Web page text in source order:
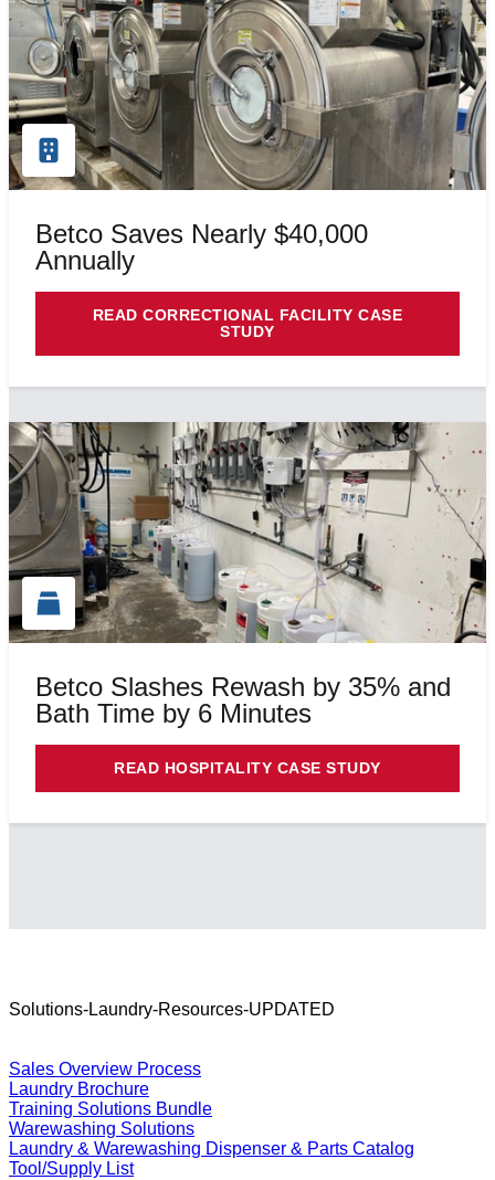
Betco Saves Nearly $40,000
Annually
READ CORRECTIONAL FACILITY CASE
STUDY
Betco Slashes Rewash by 35% and
Bath Time by 6 Minutes
READ HOSPITALITY CASE STUDY
Solutions-Laundry-Resources-UPDATED
Sales Overview Process
Laundry Brochure
Training Solutions Bundle
Warewashing Solutions
Laundry & Warewashing Dispenser & Parts Catalog
Tool/Supply List